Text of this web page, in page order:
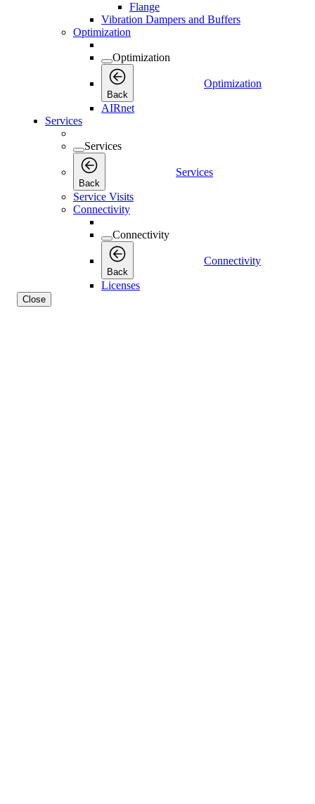
Flange
Vibration Dampers and Buffers
Optimization
Optimization
Back
Optimization
AIRnet
Services
Services
Back
Services
Service Visits
Connectivity
Connectivity
Back
Connectivity
Licenses
Close